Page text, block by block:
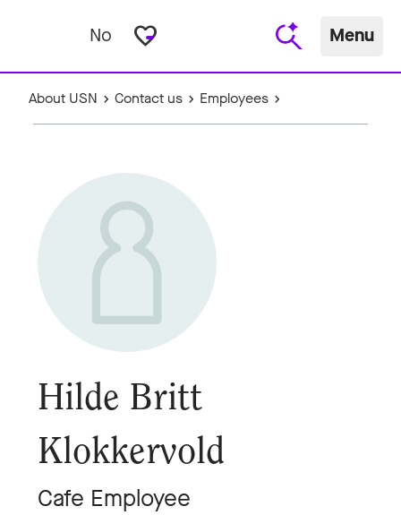
No favorite_border Menu
About USN Contact us Employees
Hilde Britt
Klokkervold
Cafe Employee